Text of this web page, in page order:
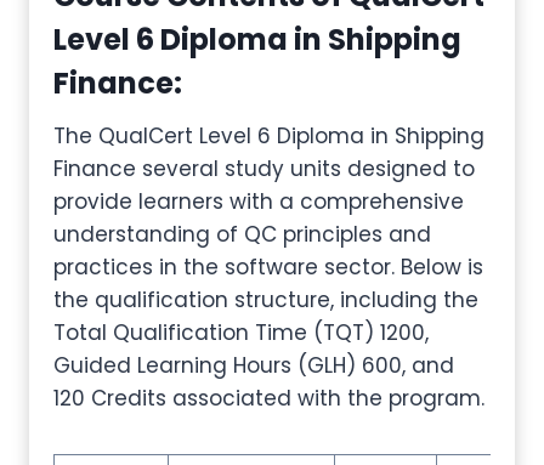
Level 6 Diploma in Shipping
Finance:
The QualCert Level 6 Diploma in Shipping
Finance several study units designed to
provide learners with a comprehensive
understanding of QC principles and
practices in the software sector. Below is
the qualification structure, including the
Total Qualification Time (TQT) 1200,
Guided Learning Hours (GLH) 600, and
120 Credits associated with the program.